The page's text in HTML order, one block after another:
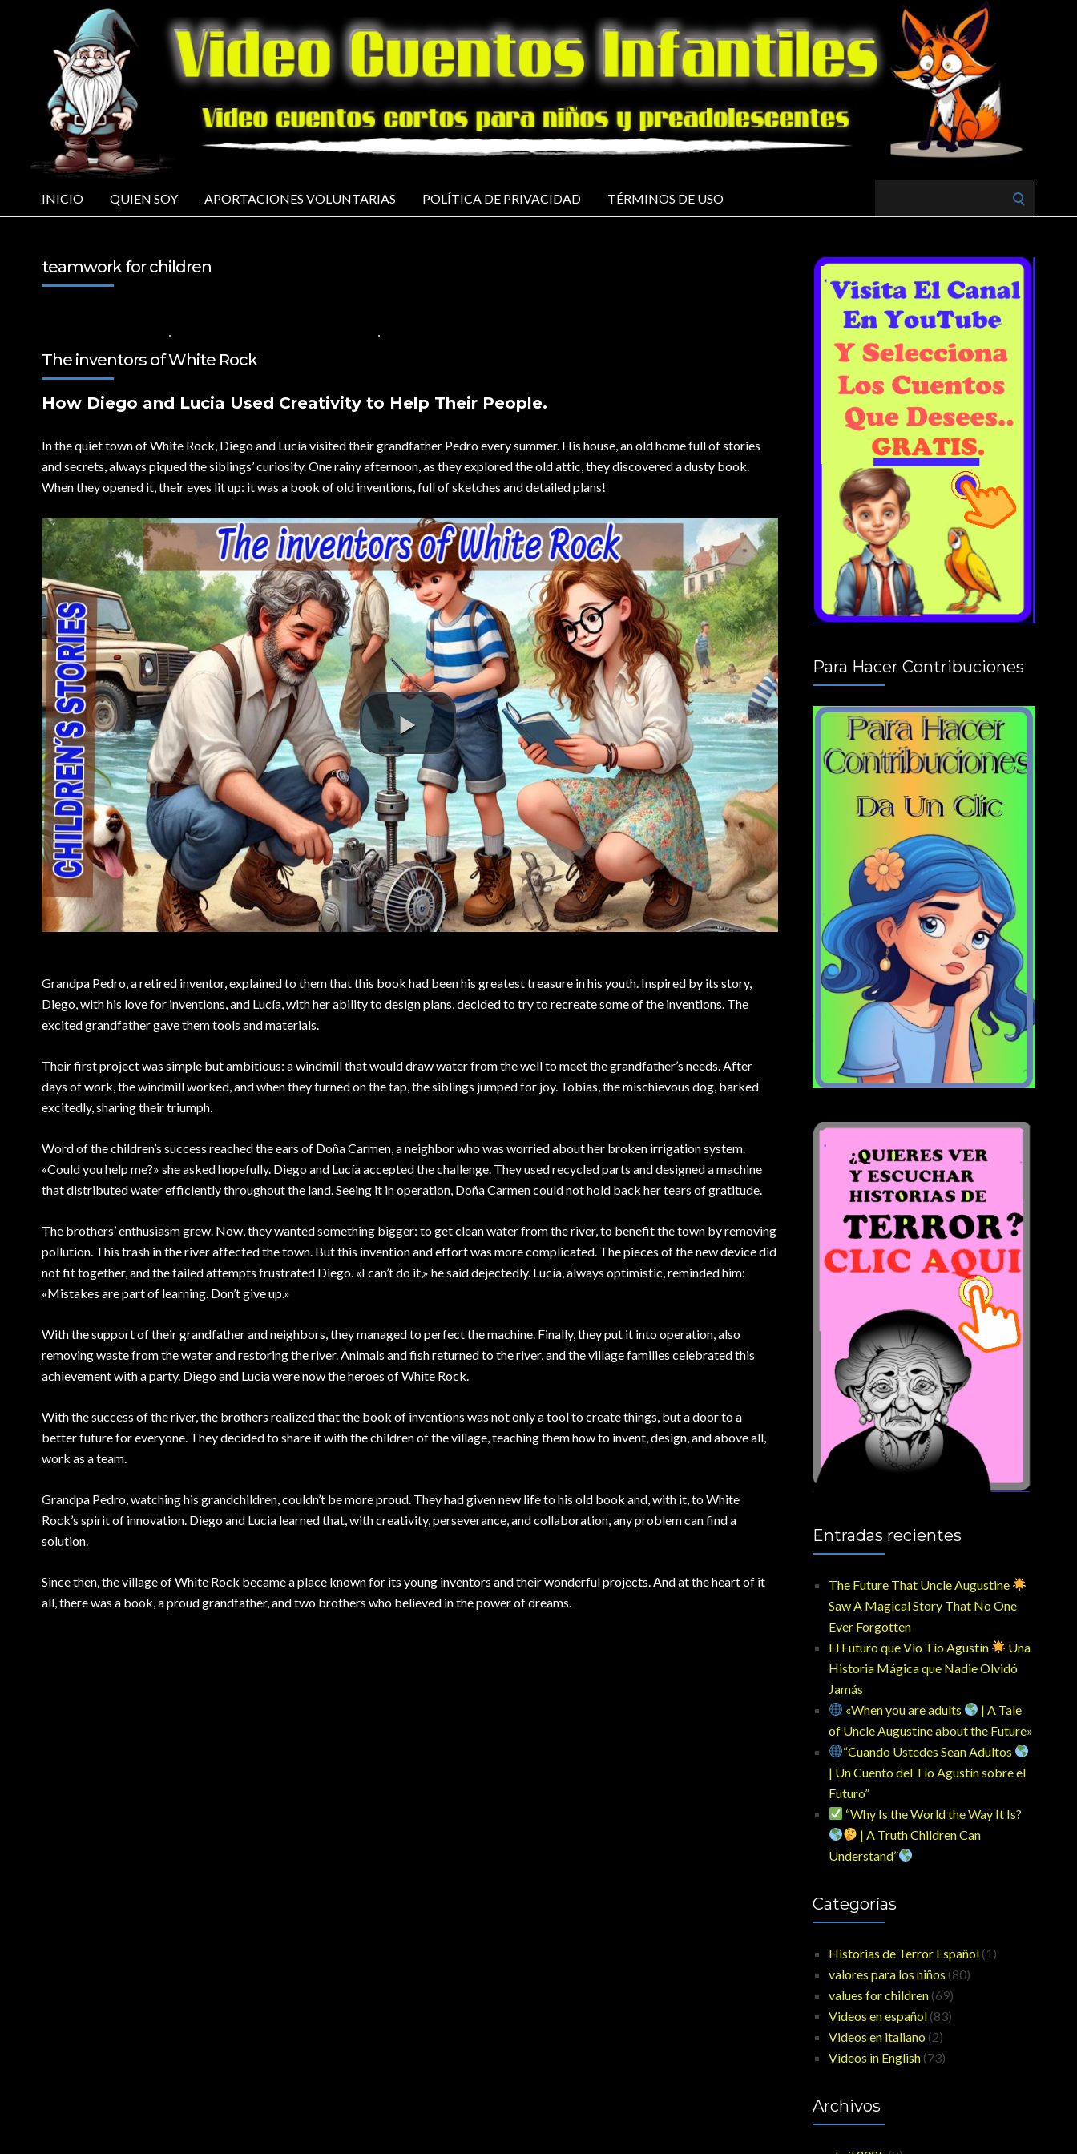
INICIO QUIEN SOY APORTACIONES VOLUNTARIAS POLÍTICA DE PRIVACIDAD TÉRMINOS DE USO
teamwork for children
The inventors of White Rock
How Diego and Lucia Used Creativity to Help Their People.
In the quiet town of White Rock, Diego and Lucía visited their grandfather Pedro every summer. His house, an old home full of stories
and secrets, always piqued the siblings’ curiosity. One rainy afternoon, as they explored the old attic, they discovered a dusty book.
When they opened it, their eyes lit up: it was a book of old inventions, full of sketches and detailed plans!
Grandpa Pedro, a retired inventor, explained to them that this book had been his greatest treasure in his youth. Inspired by its story,
Diego, with his love for inventions, and Lucía, with her ability to design plans, decided to try to recreate some of the inventions. The
excited grandfather gave them tools and materials.
Their first project was simple but ambitious: a windmill that would draw water from the well to meet the grandfather’s needs. After
days of work, the windmill worked, and when they turned on the tap, the siblings jumped for joy. Tobias, the mischievous dog, barked
excitedly, sharing their triumph.
Word of the children’s success reached the ears of Doña Carmen, a neighbor who was worried about her broken irrigation system.
«Could you help me?» she asked hopefully. Diego and Lucía accepted the challenge. They used recycled parts and designed a machine
that distributed water efficiently throughout the land. Seeing it in operation, Doña Carmen could not hold back her tears of gratitude.
The brothers’ enthusiasm grew. Now, they wanted something bigger: to get clean water from the river, to benefit the town by removing
pollution. This trash in the river affected the town. But this invention and effort was more complicated. The pieces of the new device did
not fit together, and the failed attempts frustrated Diego. «I can’t do it,» he said dejectedly. Lucía, always optimistic, reminded him:
«Mistakes are part of learning. Don’t give up.»
With the support of their grandfather and neighbors, they managed to perfect the machine. Finally, they put it into operation, also
removing waste from the water and restoring the river. Animals and fish returned to the river, and the village families celebrated this
achievement with a party. Diego and Lucia were now the heroes of White Rock.
With the success of the river, the brothers realized that the book of inventions was not only a tool to create things, but a door to a
better future for everyone. They decided to share it with the children of the village, teaching them how to invent, design, and above all,
work as a team.
Grandpa Pedro, watching his grandchildren, couldn’t be more proud. They had given new life to his old book and, with it, to White
Rock’s spirit of innovation. Diego and Lucia learned that, with creativity, perseverance, and collaboration, any problem can find a
solution.
Since then, the village of White Rock became a place known for its young inventors and their wonderful projects. And at the heart of it
all, there was a book, a proud grandfather, and two brothers who believed in the power of dreams.
Para Hacer Contribuciones
Entradas recientes
The Future That Uncle Augustine
Saw A Magical Story That No One
Ever Forgotten
El Futuro que Vio Tío Agustín
Una
Historia Mágica que Nadie Olvidó
Jamás
«When you are adults
| A Tale
of Uncle Augustine about the Future»
“Cuando Ustedes Sean Adultos
| Un Cuento del Tío Agustín sobre el
Futuro”
“Why Is the World the Way It Is?
| A Truth Children Can
Understand”
Categorías
Historias de Terror Español(1)
valores para los niños (80)
values for children(69)
Videos en español(83)
Videos en italiano(2)
Videos in English(73)
Archivos